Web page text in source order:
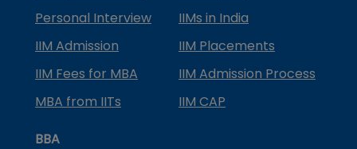
Personal Interview
IIMs in India
IIM Admission
IIM Placements
IIM Fees for MBA
IIM Admission Process
MBA from IITs
IIM CAP
BBA